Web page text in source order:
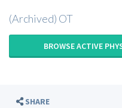
(Archived) OT
BROWSE ACTIVE
SHARE